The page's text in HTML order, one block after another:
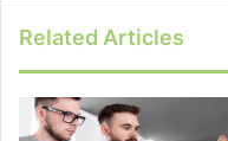
Related Articles